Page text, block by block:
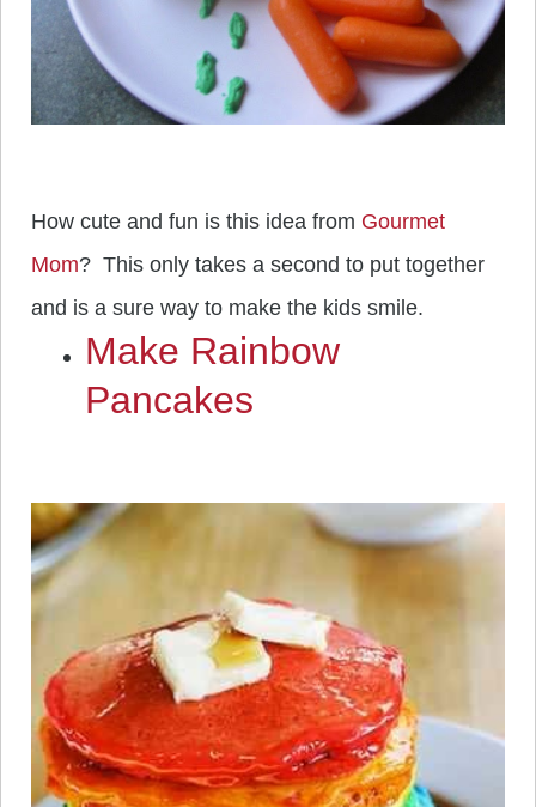
How cute and fun is this idea from Gourmet
Mom? This only takes a second to put together
and is a sure way to make the kids smile.
Make Rainbow
Pancakes